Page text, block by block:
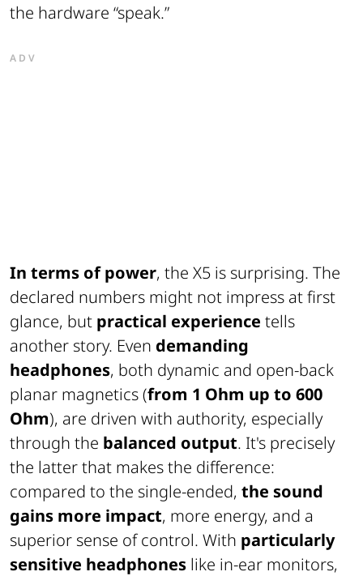
the hardware “speak.”
ADV
In terms of power, the X5 is surprising. The
declared numbers might not impress at first
glance, but practical experience tells
another story. Even demanding
headphones, both dynamic and open-back
planar magnetics (from 1 Ohm up to 600
Ohm), are driven with authority, especially
through the balanced output. It's precisely
the latter that makes the difference:
compared to the single-ended, the sound
gains more impact, more energy, and a
superior sense of control. With particularly
sensitive headphones like in-ear monitors,